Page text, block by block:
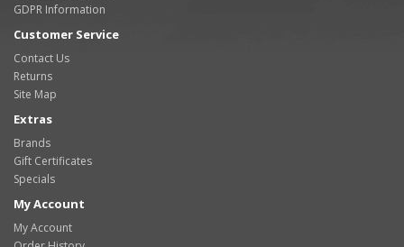
GDPR Information
Customer Service
Contact Us
Returns
Site Map
Extras
Brands
Gift Certificates
Specials
My Account
My Account